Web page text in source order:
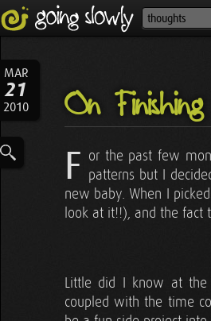
MAR
21
2010 On
F or the past few
patterns but I
new baby. When I
look at it!!), and the fact
Little did I know at the
coupled with the time